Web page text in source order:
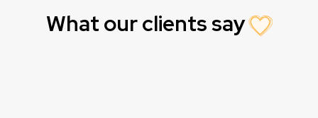
What our clients say